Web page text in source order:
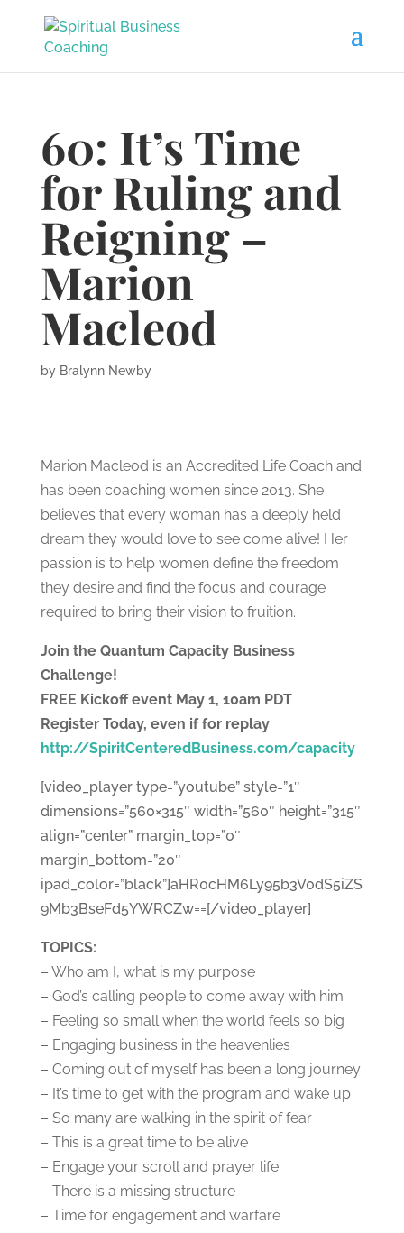
60: It’s Time
for Ruling and
Reigning –
Marion
Macleod
by Bralynn Newby
Marion Macleod is an Accredited Life Coach and
has been coaching women since 2013. She
believes that every woman has a deeply held
dream they would love to see come alive! Her
passion is to help women define the freedom
they desire and find the focus and courage
required to bring their vision to fruition.
Join the Quantum Capacity Business
Challenge!
FREE Kickoff event May 1, 10am PDT
Register Today, even if for replay
http://SpiritCenteredBusiness.com/capacity
[video_player type=”youtube” style=”1″
dimensions=”560×315″ width=”560″ height=”315″
align=”center” margin_top=”0″
margin_bottom=”20″
ipad_color=”black”]aHR0cHM6Ly95b3V0dS5iZS
9Mb3BseFd5YWRCZw==[/video_player]
TOPICS:
– Who am I, what is my purpose
– God’s calling people to come away with him
– Feeling so small when the world feels so big
– Engaging business in the heavenlies
– Coming out of myself has been a long journey
– It’s time to get with the program and wake up
– So many are walking in the spirit of fear
– This is a great time to be alive
– Engage your scroll and prayer life
– There is a missing structure
– Time for engagement and warfare